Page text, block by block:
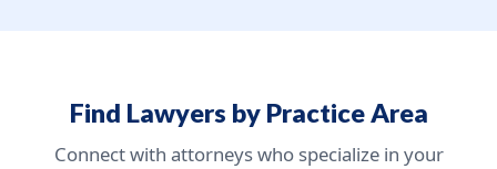
Find Lawyers by Practice Area
Connect with attorneys who specialize in your